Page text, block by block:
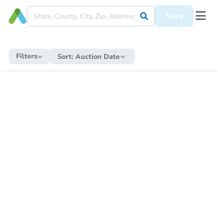
Save
Filters Sort: Auction Date